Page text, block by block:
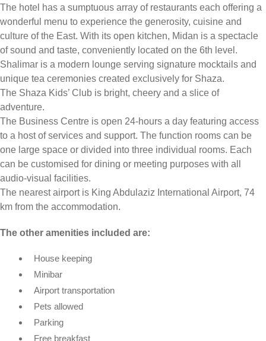
The hotel has a sumptuous array of restaurants each offering a
wonderful menu to experience the generosity, cuisine and
culture of the East. With its open kitchen, Midan is a spectacle
of sound and taste, conveniently located on the 6th level.
Shalimar is a modern lounge serving signature mocktails and
unique tea ceremonies created exclusively for Shaza.
The Shaza Kids’ Club is bright, cheery and a slice of
adventure.
The Business Centre is open 24-hours a day featuring access
to a host of services and support. The function rooms can be
one large space or divided into three individual rooms. Each
can be customised for dining or meeting purposes with all
audio-visual facilities.
The nearest airport is King Abdulaziz International Airport, 74
km from the accommodation.
The other amenities included are:
House keeping
Minibar
Airport transportation
Pets allowed
Parking
Free breakfast